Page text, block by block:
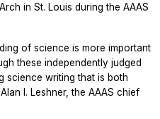
in St. Louis during the AAAS
of science is more important
these independently judged
science writing that is both
I. Leshner, the AAAS chief